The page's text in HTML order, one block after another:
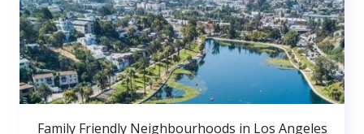
Family Friendly Neighbourhoods in Los Angeles